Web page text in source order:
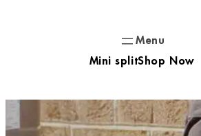
Mini splitShop Now